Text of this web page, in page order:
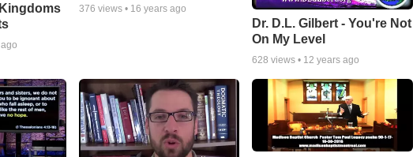
376 views • 16 years ago
Dr. D.L. Gilbert - You're Not
On My Level
628 views • 12 years ago